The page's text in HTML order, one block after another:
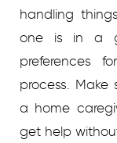
handling
one is in a
preferences
process. Make
a home
get help